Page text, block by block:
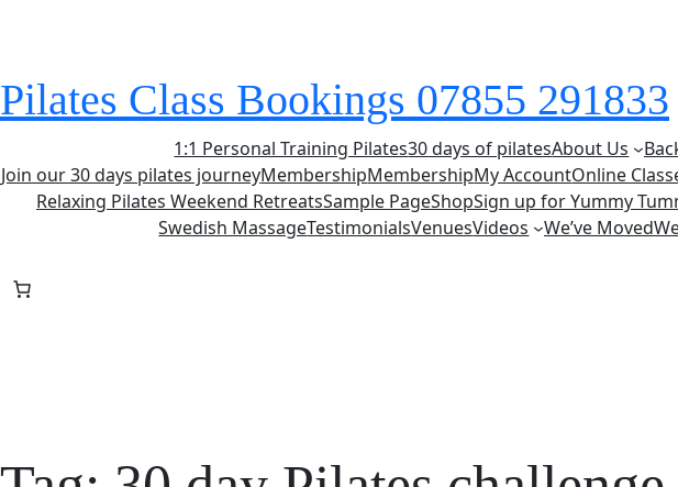
Pilates Class Bookings 07855 291833
1:1 Personal Training Pilates30 days of pilatesAbout Us
Join our 30 days pilates journeyMembershipMembershipMy AccountOnline
Relaxing Pilates Weekend RetreatsSample PageShopSign up for Yummy
Swedish MassageTestimonialsVenuesVideos We’ve Moved